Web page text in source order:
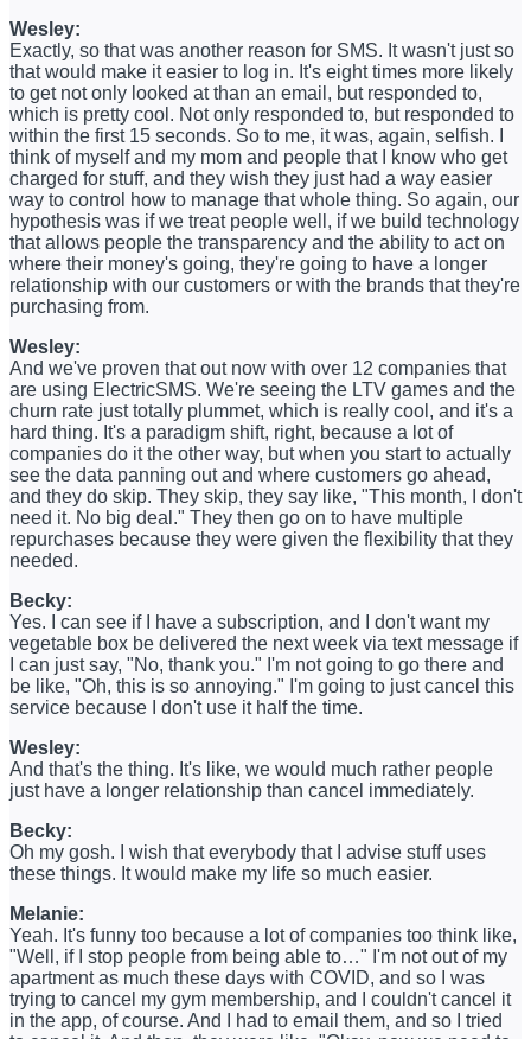
Wesley:
Exactly, so that was another reason for SMS. It wasn't just so
that would make it easier to log in. It's eight times more likely
to get not only looked at than an email, but responded to,
which is pretty cool. Not only responded to, but responded to
within the first 15 seconds. So to me, it was, again, selfish. I
think of myself and my mom and people that I know who get
charged for stuff, and they wish they just had a way easier
way to control how to manage that whole thing. So again, our
hypothesis was if we treat people well, if we build technology
that allows people the transparency and the ability to act on
where their money's going, they're going to have a longer
relationship with our customers or with the brands that they're
purchasing from.
Wesley:
And we've proven that out now with over 12 companies that
are using ElectricSMS. We're seeing the LTV games and the
churn rate just totally plummet, which is really cool, and it's a
hard thing. It's a paradigm shift, right, because a lot of
companies do it the other way, but when you start to actually
see the data panning out and where customers go ahead,
and they do skip. They skip, they say like, "This month, I don't
need it. No big deal." They then go on to have multiple
repurchases because they were given the flexibility that they
needed.
Becky:
Yes. I can see if I have a subscription, and I don't want my
vegetable box be delivered the next week via text message if
I can just say, "No, thank you." I'm not going to go there and
be like, "Oh, this is so annoying." I'm going to just cancel this
service because I don't use it half the time.
Wesley:
And that's the thing. It's like, we would much rather people
just have a longer relationship than cancel immediately.
Becky:
Oh my gosh. I wish that everybody that I advise stuff uses
these things. It would make my life so much easier.
Melanie:
Yeah. It's funny too because a lot of companies too think like,
"Well, if I stop people from being able to…" I'm not out of my
apartment as much these days with COVID, and so I was
trying to cancel my gym membership, and I couldn't cancel it
in the app, of course. And I had to email them, and so I tried